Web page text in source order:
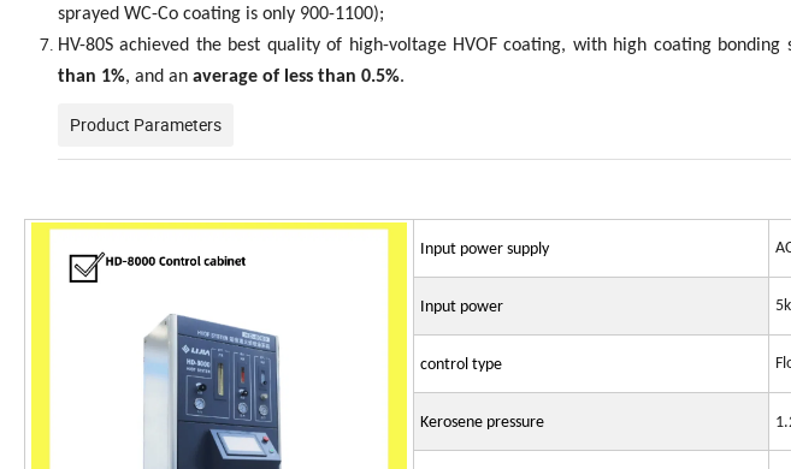
sprayed WC-Co coating is only 900-1100);
HV-80S achieved the best quality of high-voltage HVOF coating, with high coating
than 1%, and an average of less than 0.5%.
Product Parameters
Input power supply
Input power
control type
Kerosene pressure